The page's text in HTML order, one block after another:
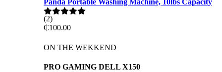
Rated
out of 5
(2)
₵100.00
ON THE WEKKEND
PRO GAMING DELL X150